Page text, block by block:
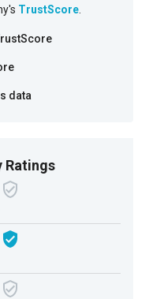
TrustScore.
data
Ratings